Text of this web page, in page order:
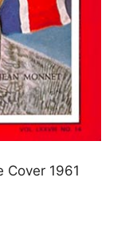
Cover 1961